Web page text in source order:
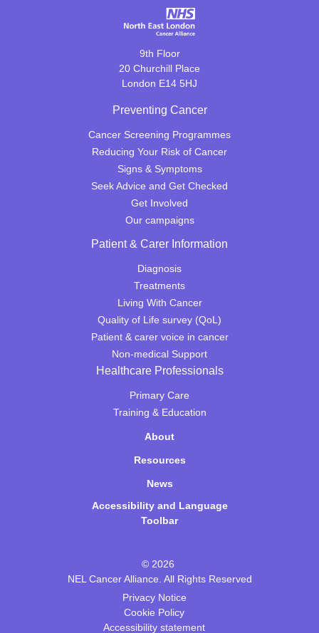
9th Floor
20 Churchill Place
London E14 5HJ
Preventing Cancer
Cancer Screening Programmes
Reducing Your Risk of Cancer
Signs & Symptoms
Seek Advice and Get Checked
Get Involved
Our campaigns
Patient & Carer Information
Diagnosis
Treatments
Living With Cancer
Quality of Life survey (QoL)
Patient & carer voice in cancer
Non-medical Support
Healthcare Professionals
Primary Care
Training & Education
About
Resources
News
Accessibility and Language
Toolbar
© 2026
NEL Cancer Alliance. All Rights Reserved
Privacy Notice
Cookie Policy
Accessibility statement